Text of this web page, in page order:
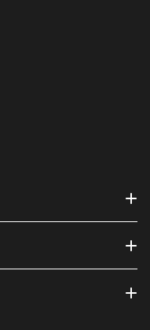
Monday through Saturday | 9am-
your inbox